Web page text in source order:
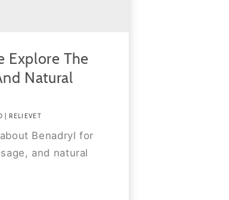
Explore The
Natural
| RELIEVET
Benadryl for
and natural